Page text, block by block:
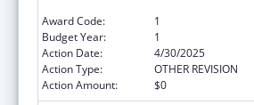
Award Code:
1
Budget Year:
1
Action Date:
4/30/2025
Action Type:
OTHER REVISION
Action Amount:
$0